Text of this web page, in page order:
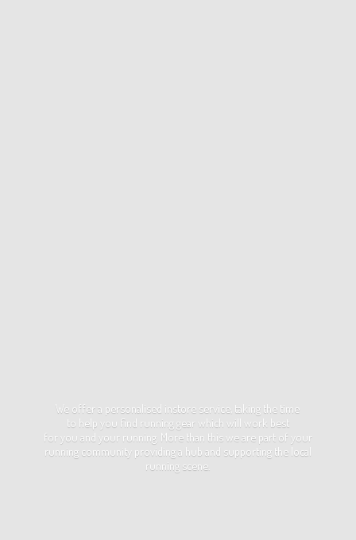
We offer a personalised instore service, taking the time
to help you find running gear which will work best
for you and your running. More than this we are part of your
running community providing a hub and supporting the local
running scene.